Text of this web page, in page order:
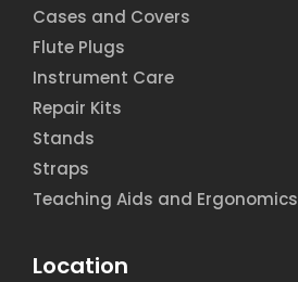
Cases and Covers
Flute Plugs
Instrument Care
Repair Kits
Stands
Straps
Teaching Aids and Ergonomics
Location